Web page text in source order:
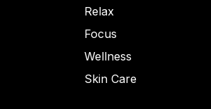
Relax
Focus
Wellness
Skin Care